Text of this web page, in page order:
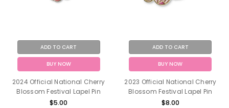
ADD TO CART
BUY NOW
2024 Official National Cherry
Blossom Festival Lapel Pin
$5.00
ADD TO CART
BUY NOW
2023 Official National Cherry
Blossom Festival Lapel Pin
$8.00